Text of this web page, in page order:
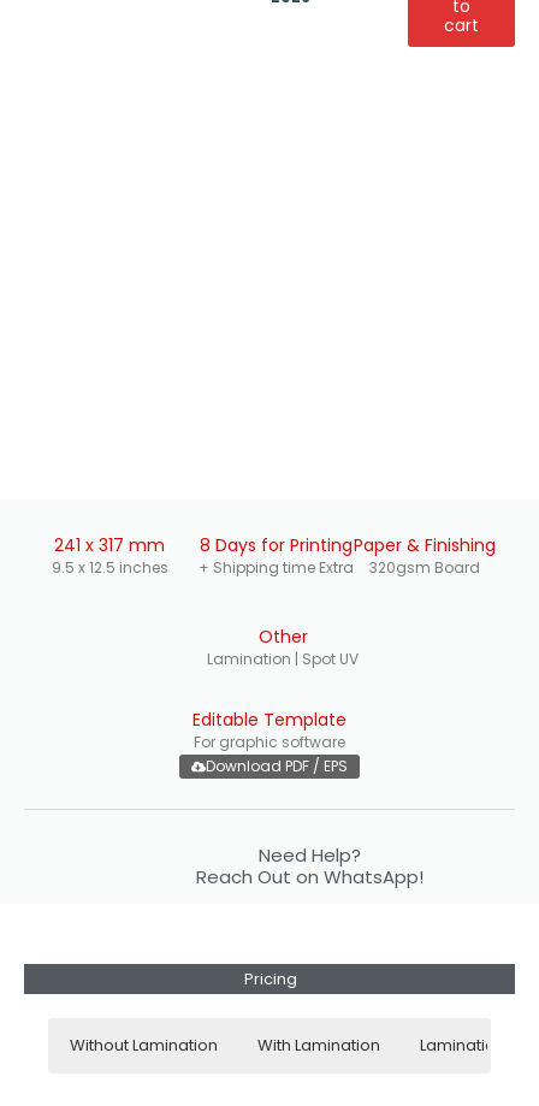
to
cart
241 x 317 mm
9.5 x 12.5 inches
8 Days for Printing
+ Shipping time Extra
Paper & Finishing
320gsm Board
Other
Lamination | Spot UV
Editable Template
For graphic software
Download PDF / EPS
Need Help?
Reach Out on WhatsApp!
Pricing
Without Lamination With Lamination Lamination +